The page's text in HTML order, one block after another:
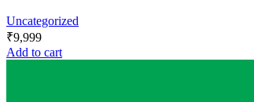
Uncategorized
₹9,999
Add to cart